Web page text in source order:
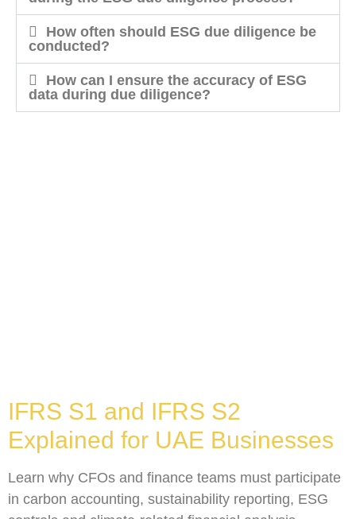
How often should ESG due diligence be
conducted?
How can I ensure the accuracy of ESG
data during due diligence?
IFRS S1 and IFRS S2
Explained for UAE Businesses
Learn why CFOs and finance teams must participate
in carbon accounting, sustainability reporting, ESG